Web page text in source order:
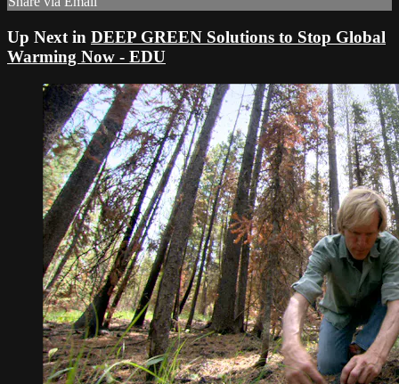
Up Next in DEEP GREEN Solutions to Stop Global
Warming Now - EDU